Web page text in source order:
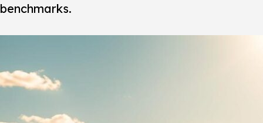
benchmarks.